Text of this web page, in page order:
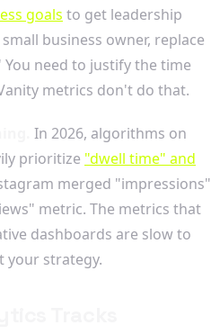
goals to get leadership
business owner, replace
need to justify the time
metrics don't do that.
In 2026, algorithms on
prioritize "dwell time" and
merged "impressions"
metric. The metrics that
dashboards are slow to
your strategy.